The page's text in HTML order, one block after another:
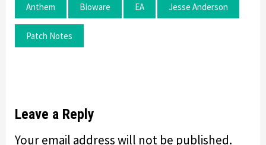
Anthem Bioware EA Jesse Anderson
Patch Notes
Leave a Reply
Your email address will not be published.